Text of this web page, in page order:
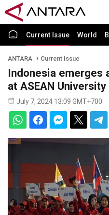
Current Issue World
ANTARA Current Issue
Indonesia emerges
at ASEAN
July 7, 2024 13:09 GMT+700